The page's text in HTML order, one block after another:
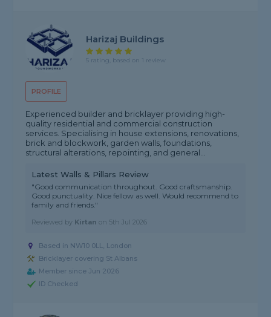
PROFILE
Harizaj Buildings
5 rating, based on 1 review
Experienced builder and bricklayer providing high-
quality residential and commercial construction
services. Specialising in house extensions, renovations,
brick and blockwork, garden walls, foundations,
structural alterations, repointing, and general...
Latest Walls & Pillars Review
"Good communication throughout. Good craftsmanship.
Good punctuality. Nice fellow as well. Would recommend to
family and friends."
Reviewed by Kirtan on 5th Jul 2026
Based in NW10 0LL, London
Bricklayer covering St Albans
Member since Jun 2026
ID Checked